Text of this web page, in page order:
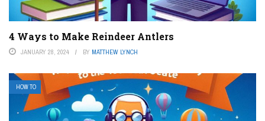
4 Ways to Make Reindeer Antlers
JANUARY 28, 2024 BY MATTHEW LYNCH
HOW TO